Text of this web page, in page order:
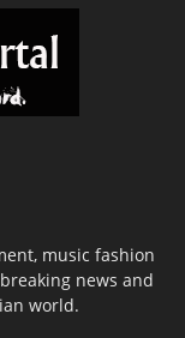
music fashion
news and
world.